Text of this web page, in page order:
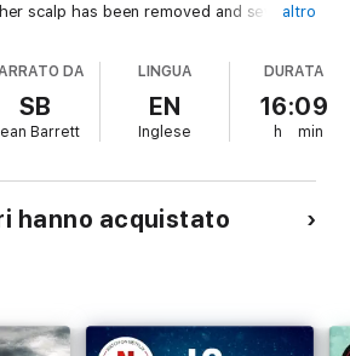
scalp has been removed and sewn
reported missing, detectives fear their
true.
the streets of Oslo.
to find the woman, former detective
to think like a murderer thinks... and to
they strike again.
tonight delight' LEE CHILD
altro
DA
SB
Barrett
LINGUA
EN
Inglese
DURATA
16:09
h min
hanno acquistato